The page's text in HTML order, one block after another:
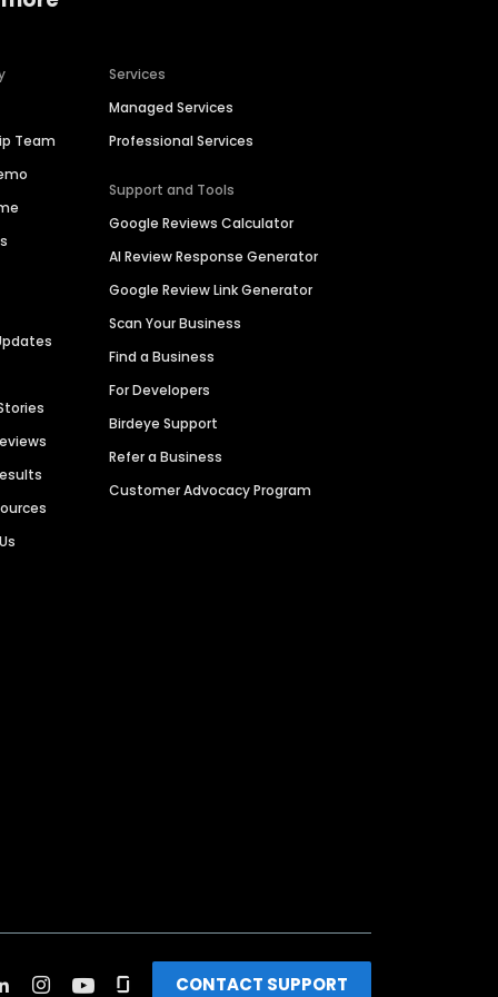
Team
Services
Managed Services
Professional Services
Support and Tools
Google Reviews Calculator
AI Review Response Generator
Google Review Link Generator
Scan Your Business
Find a Business
For Developers
Birdeye Support
Refer a Business
Customer Advocacy Program
CONTACT SUPPORT